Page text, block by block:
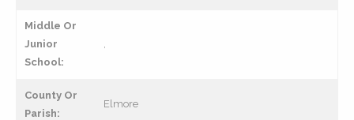
Middle Or
Junior
School:
,
County Or
Parish:
Elmore